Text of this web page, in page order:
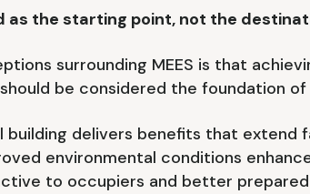
as the starting point, not the
surrounding MEES is that
be considered the foundation
delivers benefits that extend
environmental conditions
to occupiers and better